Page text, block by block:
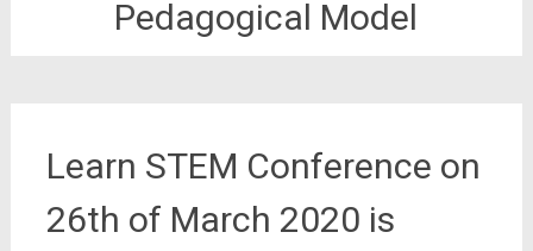
Pedagogical Model
Learn STEM Conference on
26th of March 2020 is